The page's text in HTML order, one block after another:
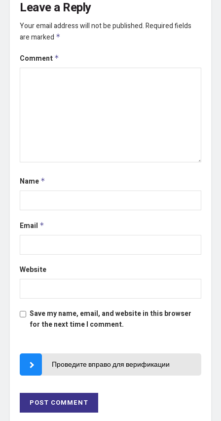
Leave a Reply
Your email address will not be published.Required fields
are marked *
Comment *
Name *
Email *
Website
Save my name, email, and website in this browser
for the next time I comment.
Проведите вправо для верификации